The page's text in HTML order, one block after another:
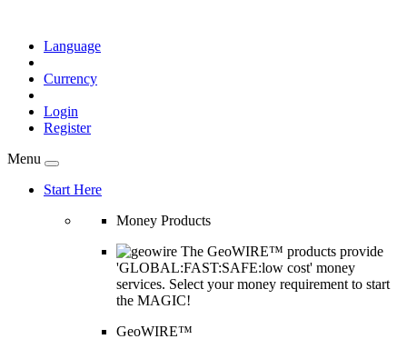
Language
Currency
Login
Register
Menu
Start Here
Money Products
The GeoWIRE™ products provide
'GLOBAL:FAST:SAFE:low cost' money
services. Select your money requirement to start
the MAGIC!
GeoWIRE™